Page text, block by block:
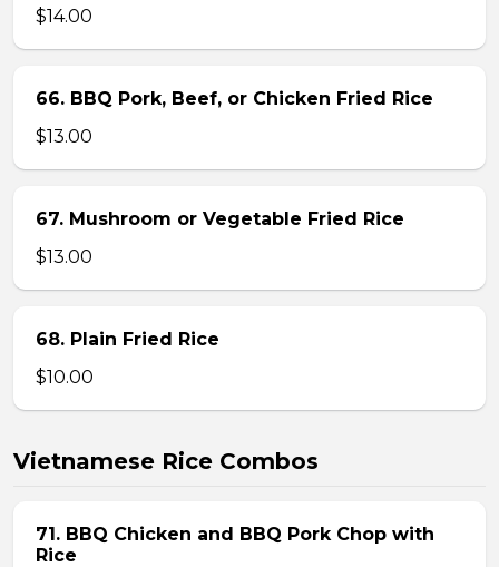
$14.00
66. BBQ Pork, Beef, or Chicken Fried Rice
$13.00
67. Mushroom or Vegetable Fried Rice
$13.00
68. Plain Fried Rice
$10.00
Vietnamese Rice Combos
71. BBQ Chicken and BBQ Pork Chop with
Rice